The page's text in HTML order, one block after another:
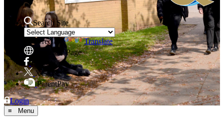
Search Site
Powered by
Translate
Translate Page
Facebook
X
ParentPay
Login
≡ Menu